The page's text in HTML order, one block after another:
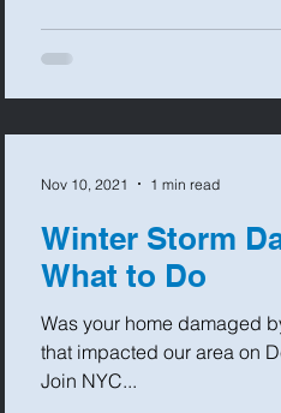
Winter Storm
What to Do
Was your home damaged
that impacted our area on
Join NYC...
Nov 10, 2021 1 min read